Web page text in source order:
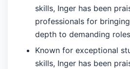
skills, Inger has been
professionals for
depth to demanding
Known for exceptional
skills, Inger has been